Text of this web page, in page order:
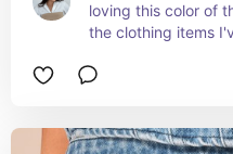
loving this color of
the clothing items